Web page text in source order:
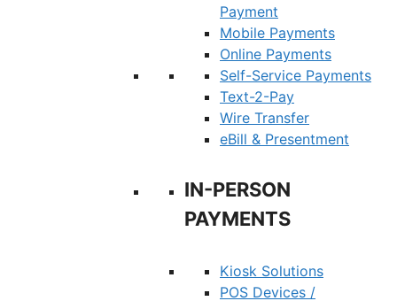
Payment
Mobile Payments
Online Payments
Self-Service Payments
Text-2-Pay
Wire Transfer
eBill & Presentment
IN-PERSON
PAYMENTS
Kiosk Solutions
POS Devices /